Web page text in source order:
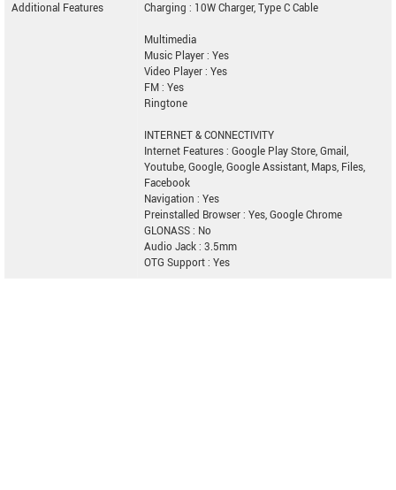
Additional Features
Charging : 10W Charger, Type C Cable
Multimedia
Music Player : Yes
Video Player : Yes
FM : Yes
Ringtone
INTERNET & CONNECTIVITY
Internet Features : Google Play Store, Gmail,
Youtube, Google, Google Assistant, Maps, Files,
Facebook
Navigation : Yes
Preinstalled Browser : Yes, Google Chrome
GLONASS : No
Audio Jack : 3.5mm
OTG Support : Yes